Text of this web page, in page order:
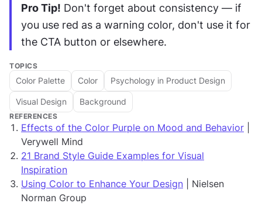
Pro Tip! Don't forget about consistency — if
you use red as a warning color, don't use it for
the CTA button or elsewhere.
TOPICS
Color Palette Color Psychology in Product Design
Visual Design Background
REFERENCES
Effects of the Color Purple on Mood and Behavior
Verywell Mind
21 Brand Style Guide Examples for Visual
Inspiration
Using Color to Enhance Your Design | Nielsen
Norman Group